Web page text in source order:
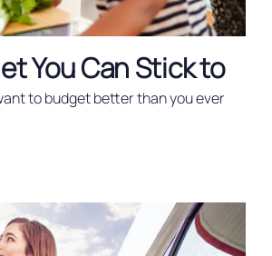
You Can Stick to
to budget better than you ever